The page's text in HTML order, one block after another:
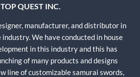
TOP QUEST INC.
manufacturer, and distributor in
We have conducted in house
in this industry and this has
of many products and designs
line of customizable samurai swords,